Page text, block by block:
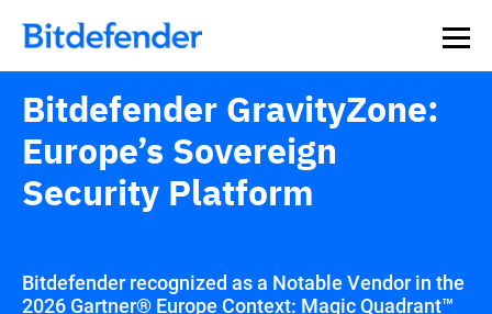
Bitdefender GravityZone:
Europe’s Sovereign
Security Platform
Bitdefender recognized as a Notable Vendor in the
2026 Gartner® Europe Context: Magic Quadrant™